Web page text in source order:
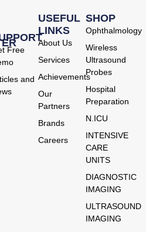
SHOP
Ophthalmology
Wireless
Ultrasound
Probes
Hospital
Preparation
N.ICU
INTENSIVE
CARE
UNITS
DIAGNOSTIC
IMAGING
ULTRASOUND
IMAGING
USEFUL
LINKS
About Us
Services
Achievements
Our
Partners
Brands
Careers
Free
and